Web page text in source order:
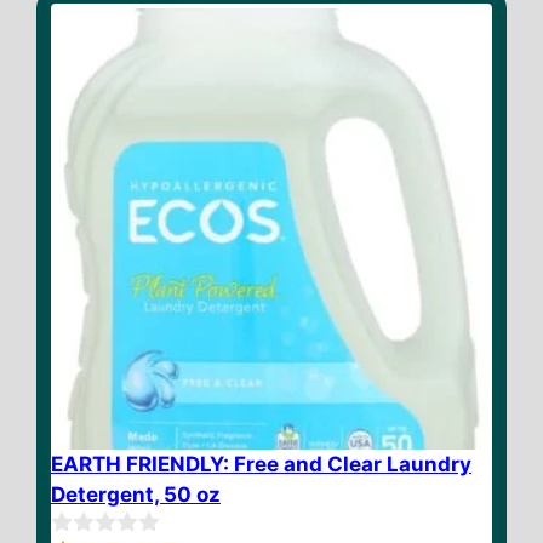
EARTH FRIENDLY: Free and Clear Laundry
Detergent, 50 oz